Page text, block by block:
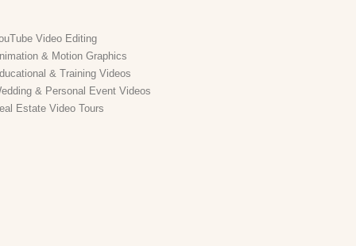
Video Editing
& Motion Graphics
& Training Videos
& Personal Event Videos
Estate Video Tours